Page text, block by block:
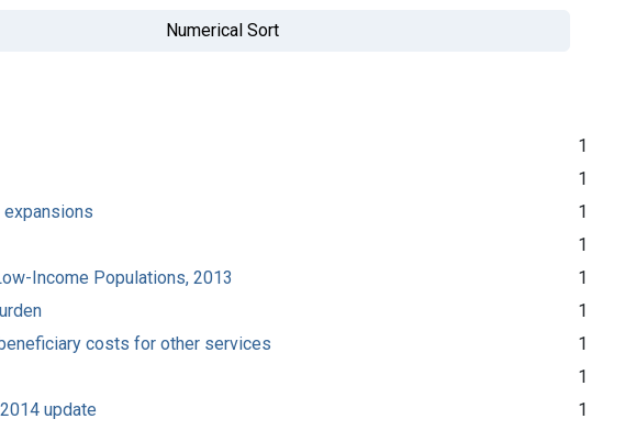
Numerical Sort
1
1
1
1
Income Populations, 2013
1
1
costs for other services
1
1
update
1